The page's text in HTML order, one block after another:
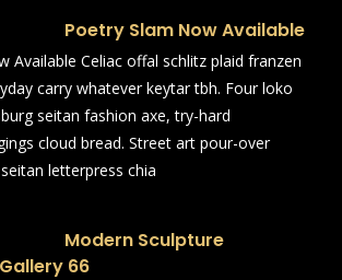
Poetry Slam Now Available
Available Celiac offal schlitz plaid franzen
carry whatever keytar tbh. Four loko
seitan fashion axe, try-hard
cloud bread. Street art pour-over
letterpress chia
Modern Sculpture
66